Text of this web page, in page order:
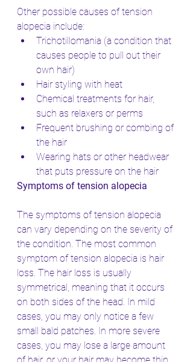
Other possible causes of tension
alopecia include:
Trichotillomania (a condition that
causes people to pull out their
own hair)
Hair styling with heat
Chemical treatments for hair,
such as relaxers or perms
Frequent brushing or combing of
the hair
Wearing hats or other headwear
that puts pressure on the hair
Symptoms of tension alopecia
The symptoms of tension alopecia
can vary depending on the severity of
the condition. The most common
symptom of tension alopecia is hair
loss. The hair loss is usually
symmetrical, meaning that it occurs
on both sides of the head. In mild
cases, you may only notice a few
small bald patches. In more severe
cases, you may lose a large amount